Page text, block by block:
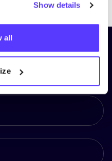
Show details
all
and